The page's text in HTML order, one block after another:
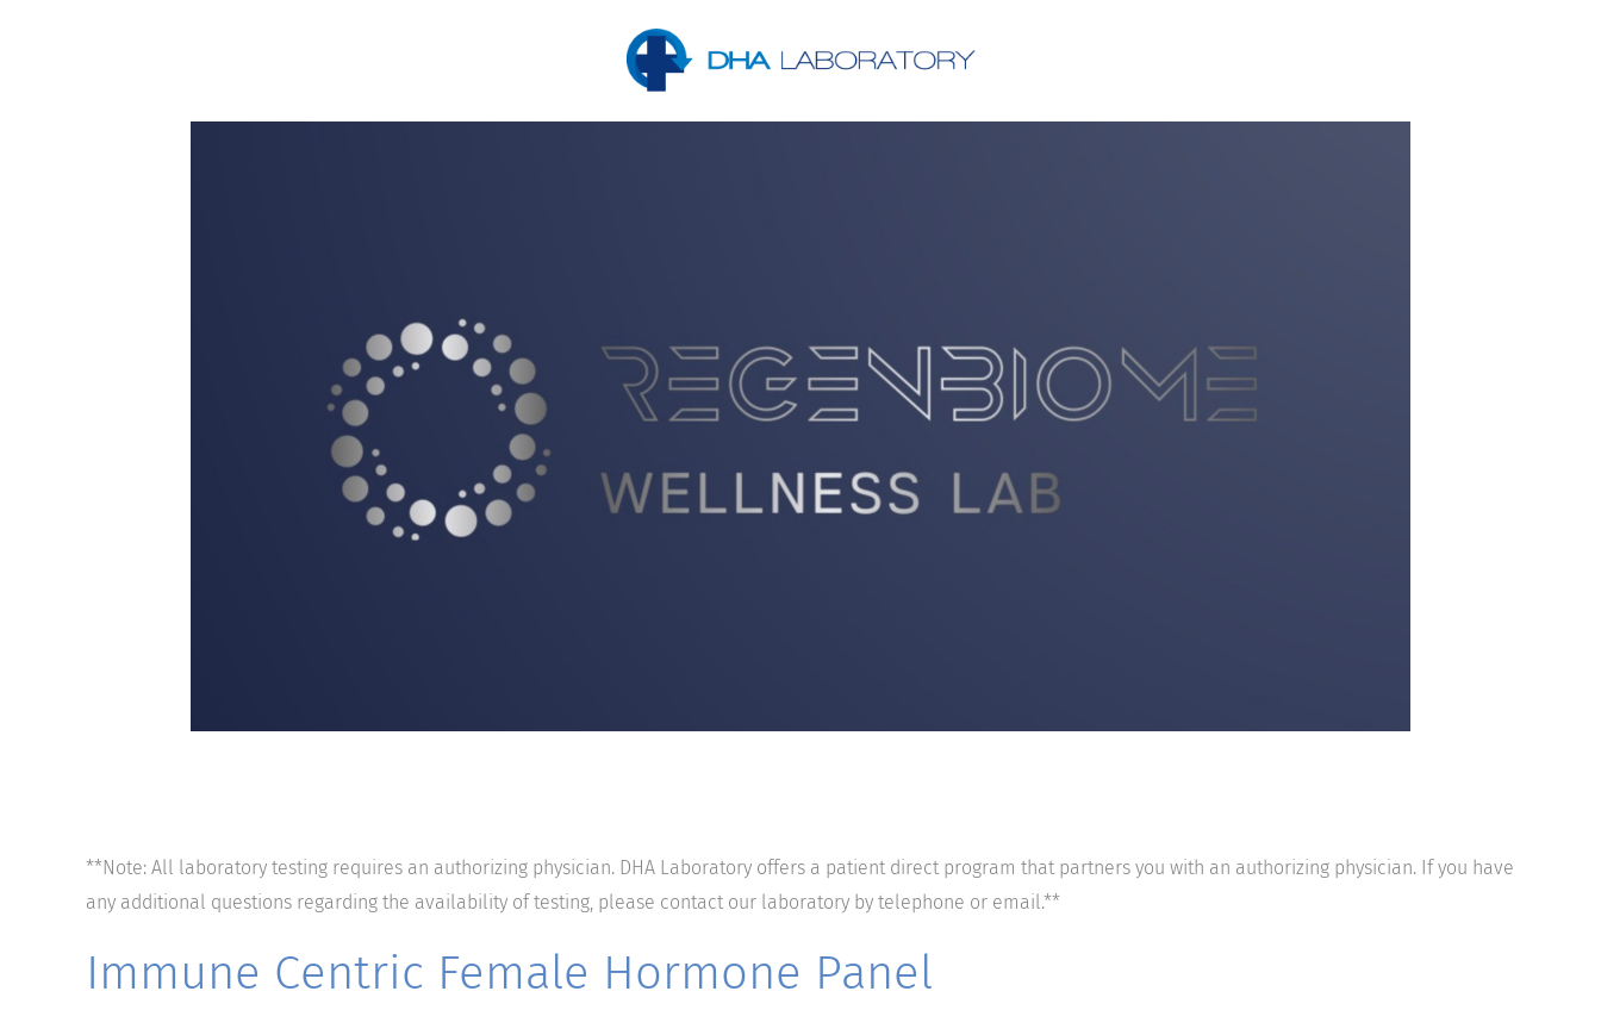
**Note: All laboratory testing requires an authorizing physician. DHA Laboratory offers a patient direct program that partners you with an authorizing physician. If you have
any additional questions regarding the availability of testing, please contact our laboratory by telephone or email.**
Immune Centric Female Hormone Panel